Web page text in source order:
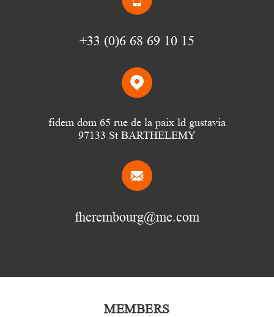
(0)6 68 69 10 15
fherembourg@me.com
fidem dom 65 rue de la paix ld gustavia
97133 St BARTHELEMY
MEMBERS